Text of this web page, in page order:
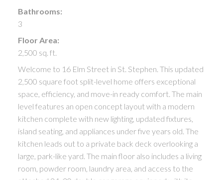
Bathrooms:
3
Floor Area:
2,500 sq. ft.
Welcome to 16 Elm Street in St. Stephen. This updated
2,500 square foot split-level home offers exceptional
space, efficiency, and move-in ready comfort. The main
level features an open concept layout with a modern
kitchen complete with new lighting, updated fixtures,
island seating, and appliances under five years old. The
kitchen leads out to a private back deck overlooking a
large, park-like yard. The main floor also includes a living
room, powder room, laundry area, and access to the